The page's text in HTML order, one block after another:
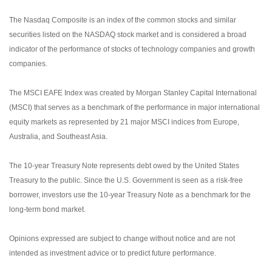
The Nasdaq Composite is an index of the common stocks and similar
securities listed on the NASDAQ stock market and is considered a broad
indicator of the performance of stocks of technology companies and growth
companies.
The MSCI EAFE Index was created by Morgan Stanley Capital International
(MSCI) that serves as a benchmark of the performance in major international
equity markets as represented by 21 major MSCI indices from Europe,
Australia, and Southeast Asia.
The 10-year Treasury Note represents debt owed by the United States
Treasury to the public. Since the U.S. Government is seen as a risk-free
borrower, investors use the 10-year Treasury Note as a benchmark for the
long-term bond market.
Opinions expressed are subject to change without notice and are not
intended as investment advice or to predict future performance.